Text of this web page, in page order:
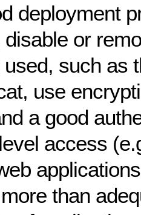
deployment
disable or
such as
use
a good
access
than